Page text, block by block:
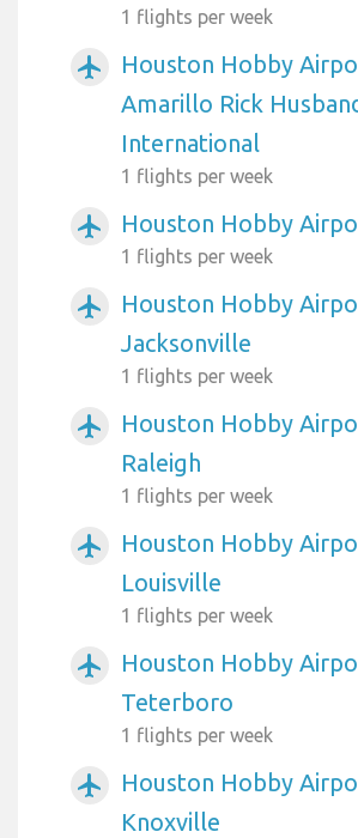
1 flights per week
airplanemode_active
Houston Hobby
Amarillo Rick
International
1 flights per week
airplanemode_active Houston Hobby
1 flights per week
airplanemode_active
Houston Hobby
Jacksonville
1 flights per week
airplanemode_active
Houston Hobby
Raleigh
1 flights per week
airplanemode_active
Houston Hobby
Louisville
1 flights per week
airplanemode_active
Houston Hobby
Teterboro
1 flights per week
airplanemode_active
Houston Hobby
Knoxville